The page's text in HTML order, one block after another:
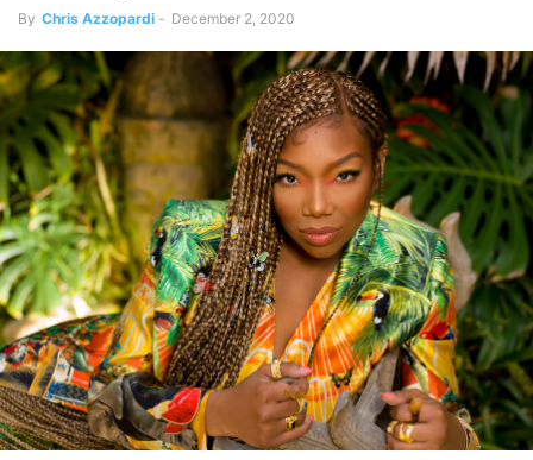
By Chris Azzopardi - December 2, 2020